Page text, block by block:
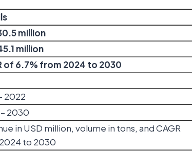
million
million
of 6.7% from 2024 to 2030
2022
2030
in USD million, volume in tons, and CAGR
to 2030